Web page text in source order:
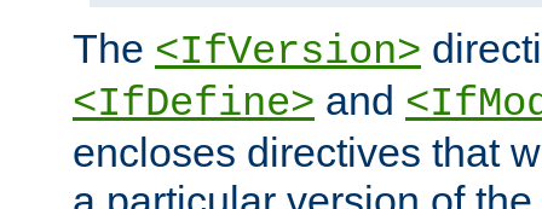
The <IfVersion>
<IfDefine> and
encloses directives that